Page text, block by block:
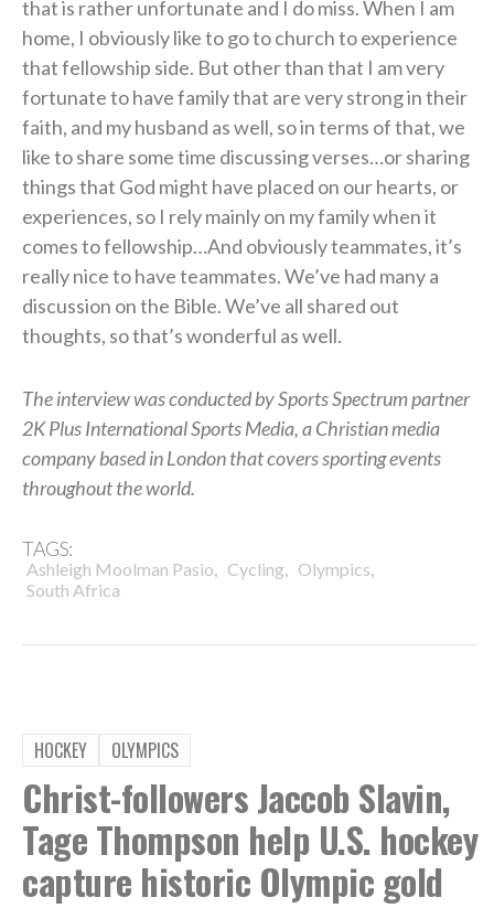
that is rather unfortunate and I do miss. When I am
home, I obviously like to go to church to experience
that fellowship side. But other than that I am very
fortunate to have family that are very strong in their
faith, and my husband as well, so in terms of that, we
like to share some time discussing verses…or sharing
things that God might have placed on our hearts, or
experiences, so I rely mainly on my family when it
comes to fellowship…And obviously teammates, it’s
really nice to have teammates. We’ve had many a
discussion on the Bible. We’ve all shared out
thoughts, so that’s wonderful as well.
The interview was conducted by Sports Spectrum partner
2K Plus International Sports Media, a Christian media
company based in London that covers sporting events
throughout the world.
TAGS:
Ashleigh Moolman Pasio, Cycling, Olympics,
South Africa
HOCKEY OLYMPICS
Christ-followers Jaccob Slavin,
Tage Thompson help U.S. hockey
capture historic Olympic gold